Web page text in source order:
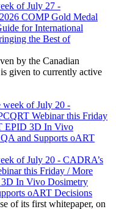
of July 27 -
COMP Gold Medal
for International
the Best of
by the Canadian
given to currently active
of July 20 - CADRA’s
this Friday / More
In Vivo Dosimetry
oART Decisions
of its first whitepaper, on